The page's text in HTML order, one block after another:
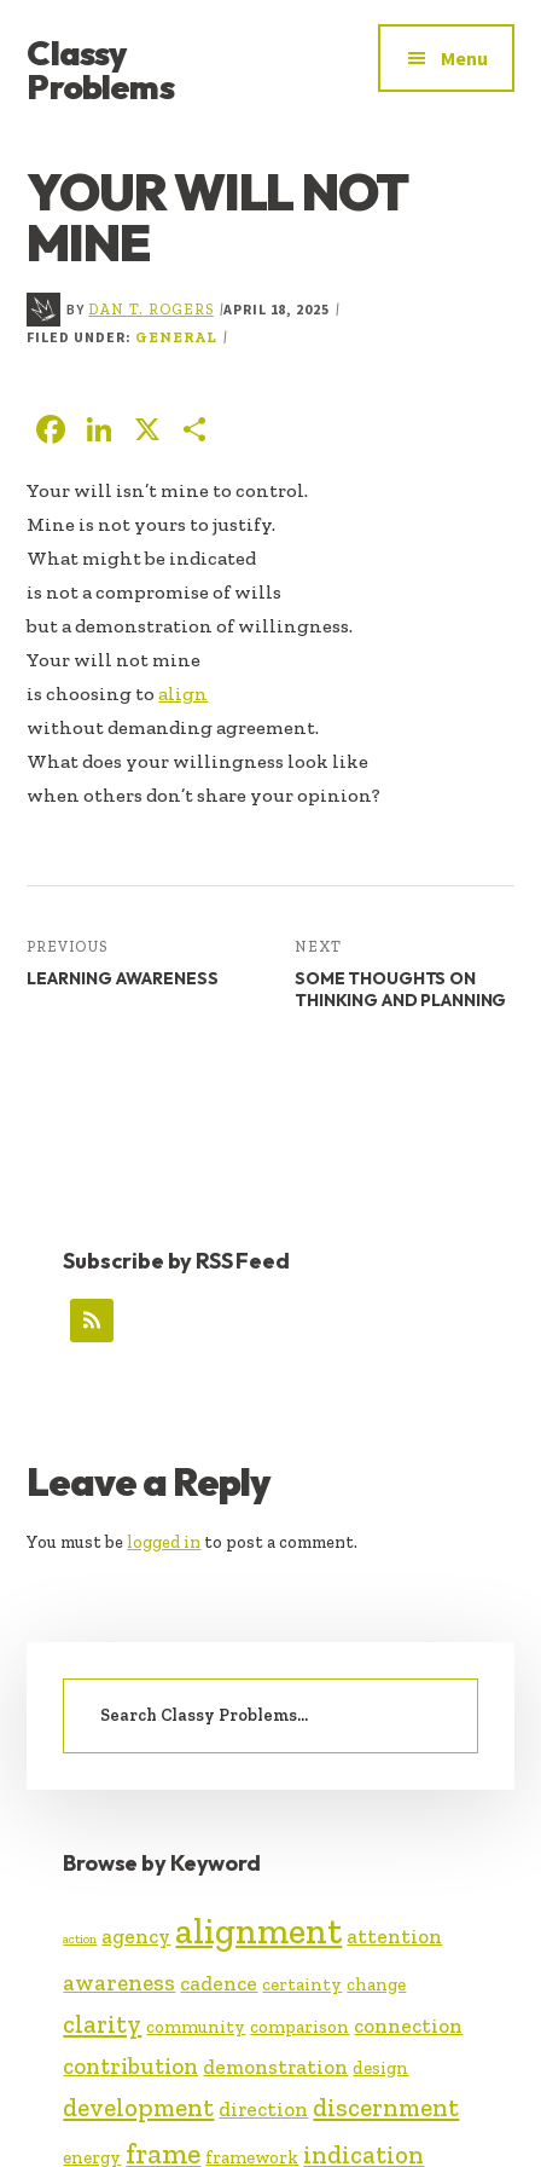
main
content
primary
sidebar
footer
MENU
Classy
Problems
THE
SIGNAL
Menu
YOUR WILL NOT
MINE
BYDAN T. ROGERS |APRIL 18, 2025 |
FILED UNDER: GENERAL |
F
e
b
oo
k
Li
k
e
dI
n
X
ar
e
Your will isn’t mine to control.
Mine is not yours to justify.
What might be indicated
is not a compromise of wills
but a demonstration of willingness.
Your will not mine
is choosing toalign
without demanding agreement.
What does your willingness look like
when others don’t share your opinion?
PREVIOUS
LEARNING AWARENESS
NEXT
SOME THOUGHTS ON
THINKING AND PLANNING
Subscribe by RSS Feed
READER
INTERACTIONS
Leave a Reply
You must be logged in to post a comment.
SIDEBAR
Search
Browse by Keyword
action agency alignment attention
awareness cadence certainty change
clarity community comparison connection
contribution demonstration design
development direction discernment
energy frame framework indication